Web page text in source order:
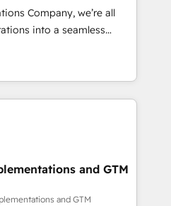
•
• 2022 EMEA Impact
• Proprietary
• Multilingual team:
Company, we’re all
into a seamless
results. We specialize in
into efficient,
across your entire
know that no two
in to understand your
to deliver solutions that
and GTM
and GTM